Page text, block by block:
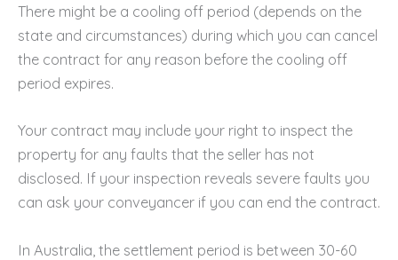
There might be a cooling off period (depends on the
state and circumstances) during which you can cancel
the contract for any reason before the cooling off
period expires.
Your contract may include your right to inspect the
property for any faults that the seller has not
disclosed. If your inspection reveals severe faults you
can ask your conveyancer if you can end the contract.
In Australia, the settlement period is between 30-60